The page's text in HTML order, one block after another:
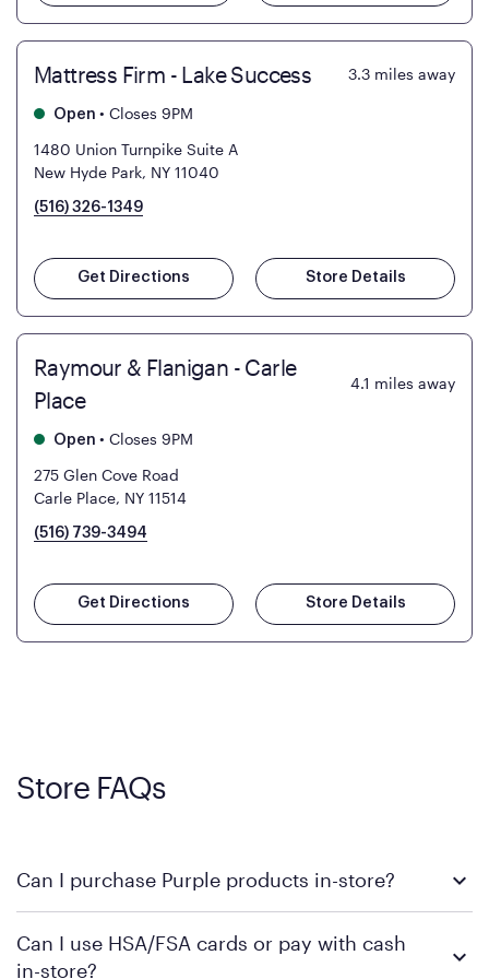
Mattress Firm - Lake Success 3.3 miles away
Open • Closes 9PM
1480 Union Turnpike Suite A
New Hyde Park, NY 11040
(516) 326-1349
Get Directions Store Details
Raymour & Flanigan - Carle
Place
4.1 miles away
Open • Closes 9PM
275 Glen Cove Road
Carle Place, NY 11514
(516) 739-3494
Get Directions Store Details
Store FAQs
Can I purchase Purple products in-store?
Mattress Firm retail locations. To find a store near you that
carries Purple, visit the
Can I use HSA/FSA cards or pay with cash
in-store?